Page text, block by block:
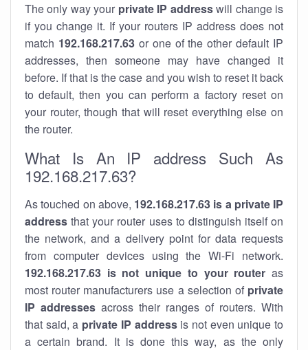
The only way your private IP addresswill change is
if you change it. If your routers IP address does not
match 192.168.217.63or one of the other default IP
addresses, then someone may have changed it
before. If that is the case and you wish to reset it back
to default, then you can perform a factory reset on
your router, though that will reset everything else on
the router.
What Is An IP address Such As
192.168.217.63?
As touched on above, 192.168.217.63 is a private IP
address that your router uses to distinguish itself on
the network, and a delivery point for data requests
from computer devices using the Wi-Fi network.
192.168.217.63 is not unique to your router as
most router manufacturers use a selection of private
IP addresses across their ranges of routers. With
that said, a private IP addressis not even unique to
a certain brand. It is done this way, as the only